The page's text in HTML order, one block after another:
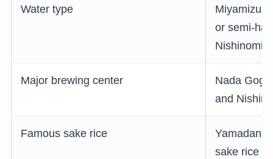
Water type
Miyamizu
or semi-
Major brewing center
Nada
and
Famous sake rice
sake rice